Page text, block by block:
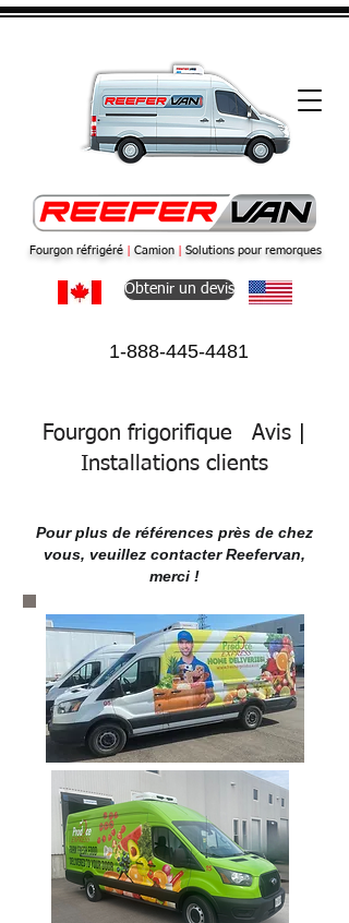
1-888-445-4481
Fourgon réfrigéré Camion Solutions pour remorques
Obtenir un devis
Fourgon frigorifique Avis
Installations clients
Pour plus de références près de chez
vous, veuillez contacter Reefervan,
merci !